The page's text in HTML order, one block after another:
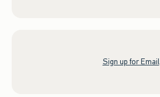
Sign up for Email